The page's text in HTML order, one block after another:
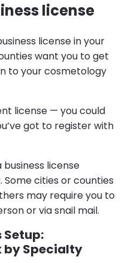
license
license in your
want you to get
to your cosmetology
license — you could
got to register with
license
cities or counties
may require you to
or via snail mail.
Setup:
by Specialty